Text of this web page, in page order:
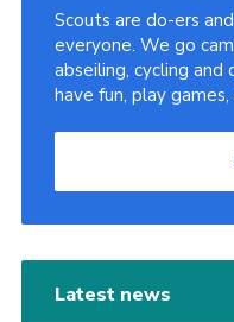
Scouts are do-ers
everyone. We go
abseiling, cycling and
have fun, play
Latest news